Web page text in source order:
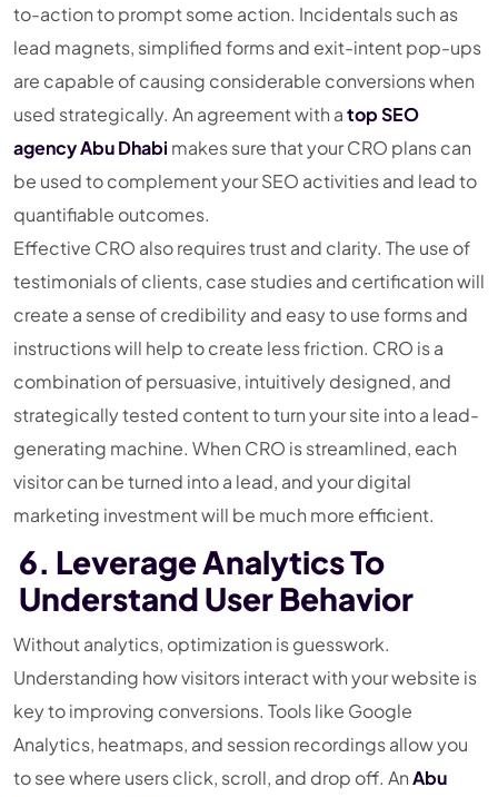
to-action to prompt some action. Incidentals such as
lead magnets, simplified forms and exit-intent pop-ups
are capable of causing considerable conversions when
used strategically. An agreement with atop SEO
agency Abu Dhabi makes sure that your CRO plans can
be used to complement your SEO activities and lead to
quantifiable outcomes.
Effective CRO also requires trust and clarity. The use of
testimonials of clients, case studies and certification will
create a sense of credibility and easy to use forms and
instructions will help to create less friction. CRO is a
combination of persuasive, intuitively designed, and
strategically tested content to turn your site into a lead-
generating machine. When CRO is streamlined, each
visitor can be turned into a lead, and your digital
marketing investment will be much more efficient.
6. Leverage Analytics To
Understand User Behavior
Without analytics, optimization is guesswork.
Understanding how visitors interact with your website is
key to improving conversions. Tools like Google
Analytics, heatmaps, and session recordings allow you
to see where users click, scroll, and drop off. AnAbu